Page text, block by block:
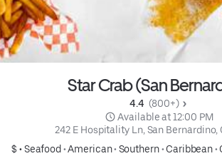
Star Crab (San
4.4 (800+)
Available at 12:00 PM
242 E Hospitality Ln, San Bernardino,
$ •Seafood•American• Southern• Caribbean•